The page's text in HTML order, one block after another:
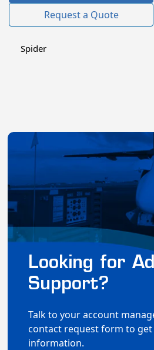
Request a Quote
Spider
Looking for
Support?
Talk to your account
contact request form to
information.